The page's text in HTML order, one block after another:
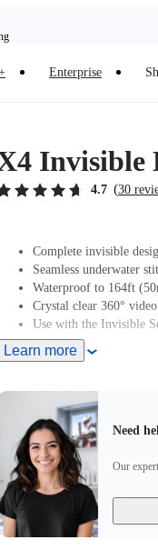
Enterprise
Invisible
4.7 (30
Complete invisible
Seamless underwater
Waterproof to 164ft
Crystal clear 360°
Use with the Invisible
Learn more
Need
Our